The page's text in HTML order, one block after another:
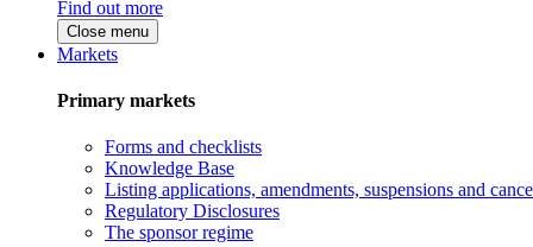
Find out more
Close menu
Markets
Primary markets
Forms and checklists
Knowledge Base
Listing applications, amendments, suspensions and
Regulatory Disclosures
The sponsor regime